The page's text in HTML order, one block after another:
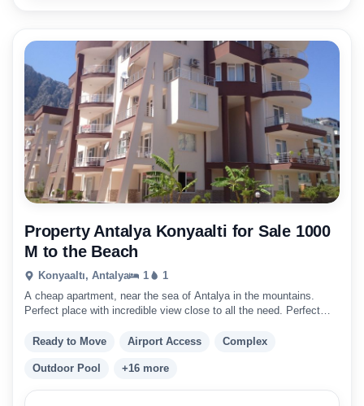
Property Antalya Konyaalti for Sale 1000
M to the Beach
Konyaaltı, Antalya 1
1
A cheap apartment, near the sea of Antalya in the mountains.
Perfect place with incredible view close to all the need. Perfect
Ready to Move Airport Access Complex
Outdoor Pool +16 more